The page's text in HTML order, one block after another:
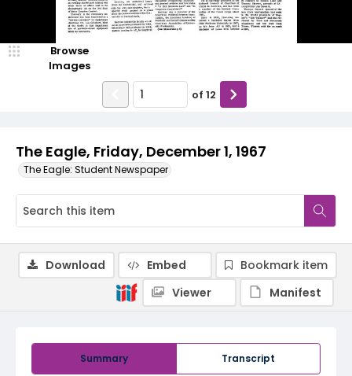
The Eagle, Friday, December 1, 1967
The Eagle: Student Newspaper
Browse
Images
of 12
Summary Transcript
Download Embed
Bookmark item
Viewer
Manifest